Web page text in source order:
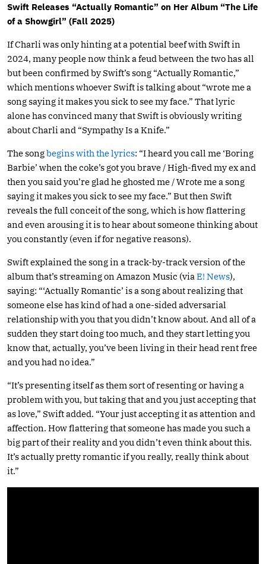
Swift Releases “Actually Romantic” on Her Album “The Life
of a Showgirl” (Fall 2025)
If Charli was only hinting at a potential beef with Swift in
2024, many people now think a feud between the two has all
but been confirmed by Swift’s song “Actually Romantic,”
which mentions whoever Swift is talking about “wrote me a
song saying it makes you sick to see my face.” That lyric
alone has convinced many that Swift is obviously writing
about Charli and “Sympathy Is a Knife.”
The songbegins with the lyrics: “I heard you call me ‘Boring
Barbie’ when the coke’s got you brave / High-fived my ex and
then you said you’re glad he ghosted me / Wrote me a song
saying it makes you sick to see my face.” But then Swift
reveals the full conceit of the song, which is how flattering
and even arousing it is to hear about someone thinking about
you constantly (even if for negative reasons).
Swift explained the song in a track-by-track version of the
album that’s streaming on Amazon Music (via E! News),
saying: “‘Actually Romantic’ is a song about realizing that
someone else has kind of had a one-sided adversarial
relationship with you that you didn’t know about. And all of a
sudden they start doing too much, and they start letting you
know that, actually, you’ve been living in their head rent free
and you had no idea.”
“It’s presenting itself as them sort of resenting or having a
problem with you, but taking that and you just accepting that
as love,” Swift added. “Your just accepting it as attention and
affection. How flattering that someone has made you such a
big part of their reality and you didn’t even think about this.
It’s actually pretty romantic if you really, really think about
it.”